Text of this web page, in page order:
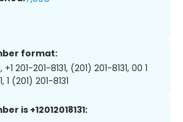
format:
+1 201-201-8131, (201) 201-8131, 00 1
1 (201) 201-8131
is +12012018131: